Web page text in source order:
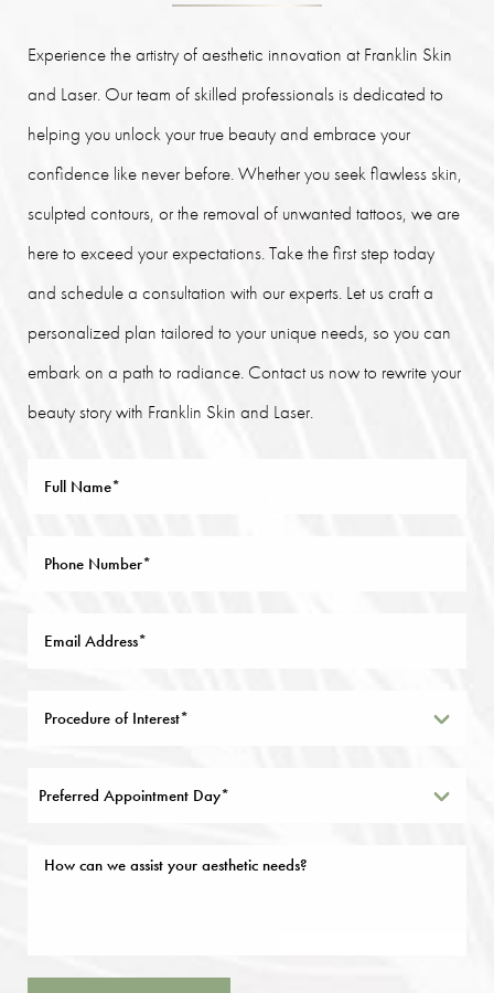
Experience the artistry of aesthetic innovation at Franklin Skin
and Laser. Our team of skilled professionals is dedicated to
helping you unlock your true beauty and embrace your
confidence like never before. Whether you seek flawless skin,
sculpted contours, or the removal of unwanted tattoos, we are
here to exceed your expectations. Take the first step today
and schedule a consultation with our experts. Let us craft a
personalized plan tailored to your unique needs, so you can
embark on a path to radiance. Contact us now to rewrite your
beauty story with Franklin Skin and Laser.
Preferred Appointment Day*